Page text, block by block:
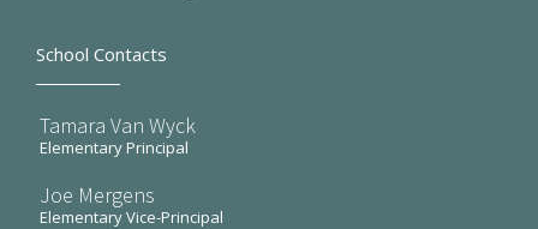
School Contacts
Tamara Van Wyck
Elementary Principal
Joe Mergens
Elementary Vice-Principal